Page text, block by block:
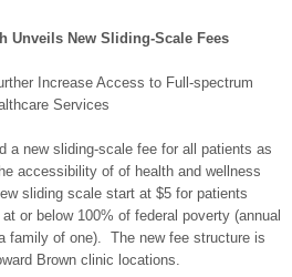
Unveils New Sliding-Scale Fees
Increase Access to Full-spectrum
Services
a new sliding-scale fee for all patients as
accessibility of of health and wellness
sliding scale start at $5 for patients
or below 100% of federal poverty (annual
family of one). The new fee structure is
Brown clinic locations.